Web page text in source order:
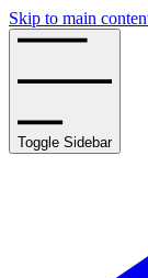
Skip to main
Toggle Sidebar